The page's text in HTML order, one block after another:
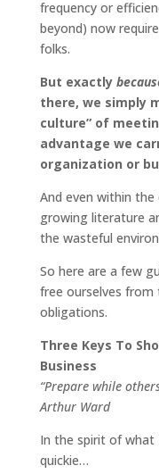
frequency or
beyond) now
folks.
But exactly
there, we simply
culture” of
advantage we
organization or
And even within
growing literature
the wasteful
So here are a few
free ourselves from
obligations.
Three Keys To
Business
“Prepare while
Arthur Ward
In the spirit of what
quickie…